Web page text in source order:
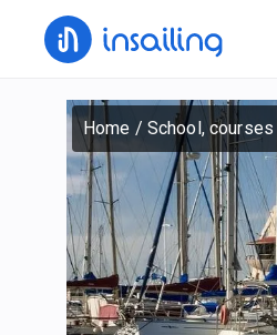
Home / School,